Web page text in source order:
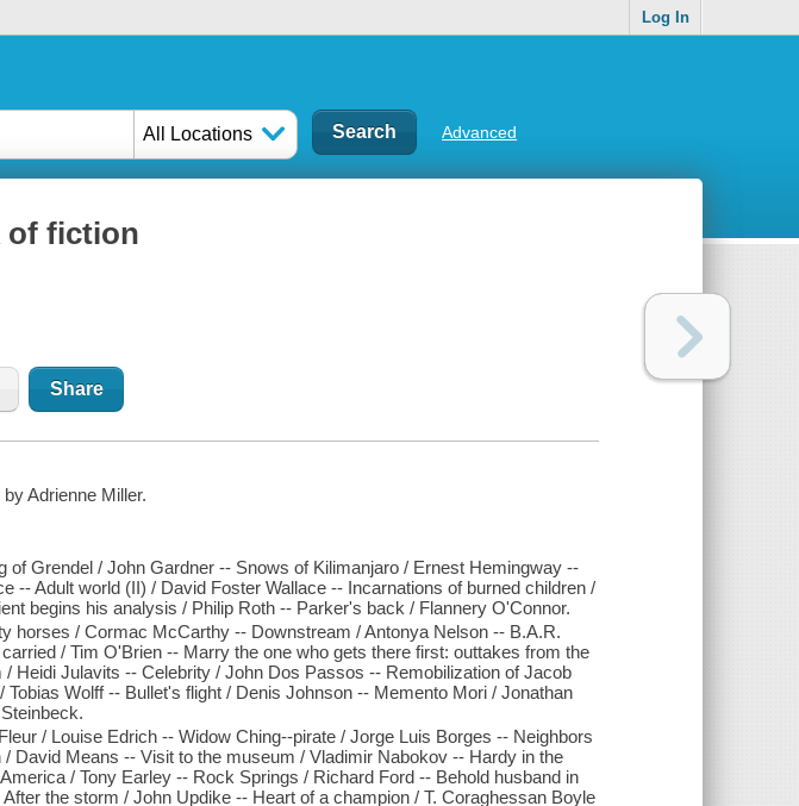
Log In
All Locations Advanced
of fiction
Share
Adrienne Miller.
of Grendel / John Gardner -- Snows of Kilimanjaro / Ernest Hemingway --
-- Adult world (II) / David Foster Wallace -- Incarnations of burned children /
begins his analysis / Philip Roth -- Parker's back / Flannery O'Connor.
horses / Cormac McCarthy -- Downstream / Antonya Nelson -- B.A.R.
/ Tim O'Brien -- Marry the one who gets there first: outtakes from the
/ Heidi Julavits -- Celebrity / John Dos Passos -- Remobilization of Jacob
Wolff -- Bullet's flight / Denis Johnson -- Memento Mori / Jonathan
/ Louise Edrich -- Widow Ching--pirate / Jorge Luis Borges -- Neighbors
David Means -- Visit to the museum / Vladimir Nabokov -- Hardy in the
/ Tony Earley -- Rock Springs / Richard Ford -- Behold husband in
the storm / John Updike -- Heart of a champion / T. Coraghessan Boyle